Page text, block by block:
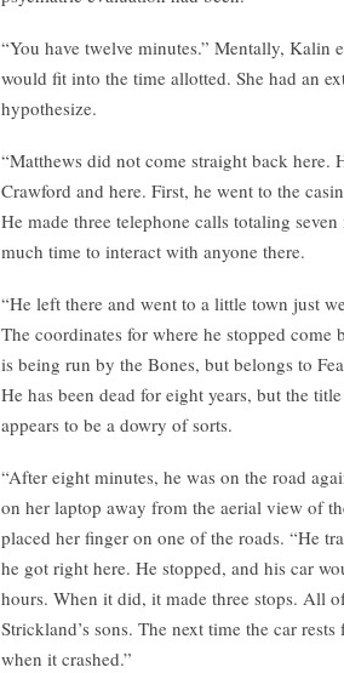
“You have twelve minutes.” Mentally, Kalin
would fit into the time allotted. She had an
hypothesize.
“Matthews did not come straight back here.
Crawford and here. First, he went to the
He made three telephone calls totaling
much time to interact with anyone there.
“He left there and went to a little town just
The coordinates for where he stopped
is being run by the Bones, but belongs to
He has been dead for eight years, but the
appears to be a dowry of sorts.
“After eight minutes, he was on the road
on her laptop away from the aerial view of
placed her finger on one of the roads. “He
he got right here. He stopped, and his car
hours. When it did, it made three stops. All
Strickland’s sons. The next time the car
when it crashed.”